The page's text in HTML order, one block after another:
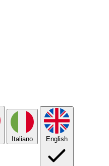
Italiano English